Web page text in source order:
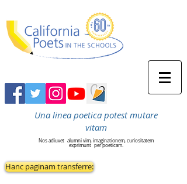
Una linea poetica potest mutare
vitam
Nos adiuvet alumni vim, imaginationem, curiositatem
exprimunt per poeticam.
Hanc paginam transferre: